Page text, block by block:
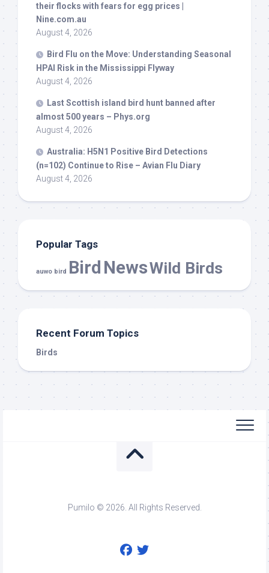
their flocks with fears for egg prices |
Nine.com.au
August 4, 2026
Bird Flu on the Move: Understanding Seasonal
HPAI Risk in the Mississippi Flyway
August 4, 2026
Last Scottish island bird hunt banned after
almost 500 years – Phys.org
August 4, 2026
Australia: H5N1 Positive Bird Detections
(n=102) Continue to Rise – Avian Flu Diary
August 4, 2026
Popular Tags
auwo bird Bird NewsWild Birds
Recent Forum Topics
Birds
Pumilo © 2026. All Rights Reserved.